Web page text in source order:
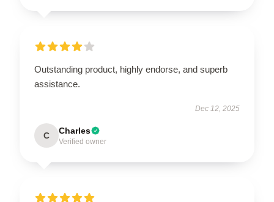
Outstanding product, highly endorse, and superb
assistance.
Dec 12, 2025
C Charles
Verified owner